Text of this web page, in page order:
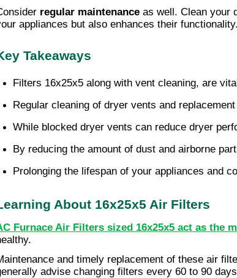
regular maintenance as well. Clean your
appliances but also enhances their
Takeaways
Filters 16x25x5 along with vent cleaning, are
Regular cleaning of dryer vents and
While blocked dryer vents can reduce dryer
By reducing the amount of dust and airborne
Prolonging the lifespan of your appliances and
About 16x25x5 Air Filters
Furnace Air Filters sized 16x25x5 act as the
and timely replacement of these air
advise changing filters every 60 to 90